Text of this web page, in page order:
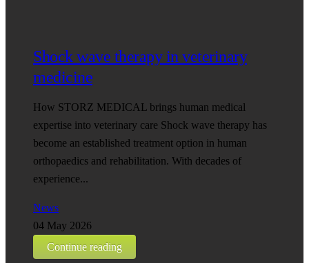
Shock wave therapy in veterinary
medicine
How STORZ MEDICAL brings human medical
expertise into veterinary care Shock wave therapy has
become an established treatment option in human
orthopaedics and rehabilitation. With decades of
experience...
News
04 May 2026
Continue reading